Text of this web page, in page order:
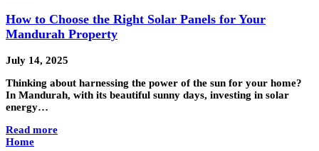
How to Choose the Right Solar Panels for Your
Mandurah Property
July 14, 2025
Thinking about harnessing the power of the sun for your home?
In Mandurah, with its beautiful sunny days, investing in solar
energy…
Read more
Home